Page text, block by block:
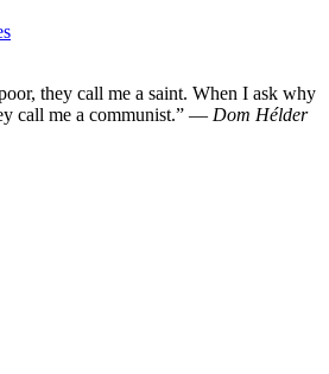
they call me a saint. When I ask why
call me a communist.” — Dom Hélder